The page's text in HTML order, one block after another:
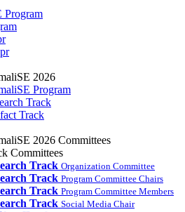
Program
2026
Program
Track
Track
2026 Committees
Committees
Track Organization Committee
Track Program Committee Chairs
Track Program Committee Members
Track Social Media Chair